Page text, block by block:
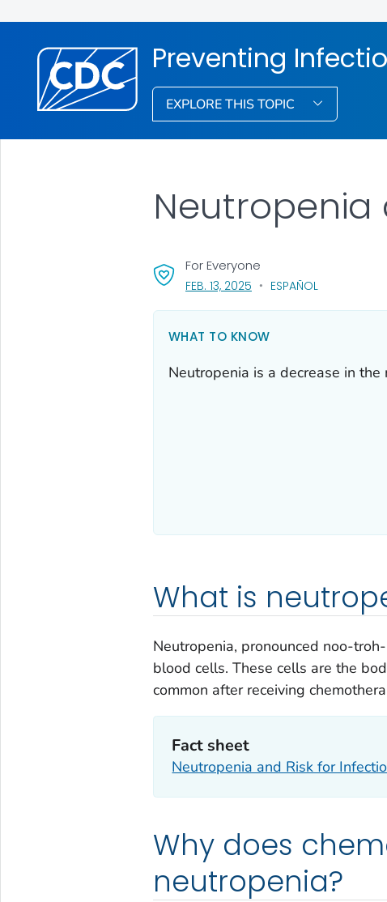
Preventing
EXPLORE THIS TOPIC
Neutropenia
For Everyone
FEB. 13, 2025, VISIT LINK FOR DETAILS.
ESPAÑOL
WHAT TO KNOW
Neutropenia is a decrease in
What is
Neutropenia, pronounced noo-
blood cells. These cells are the
common after receiving
Fact sheet
Neutropenia and Risk for
Why does
neutropenia?